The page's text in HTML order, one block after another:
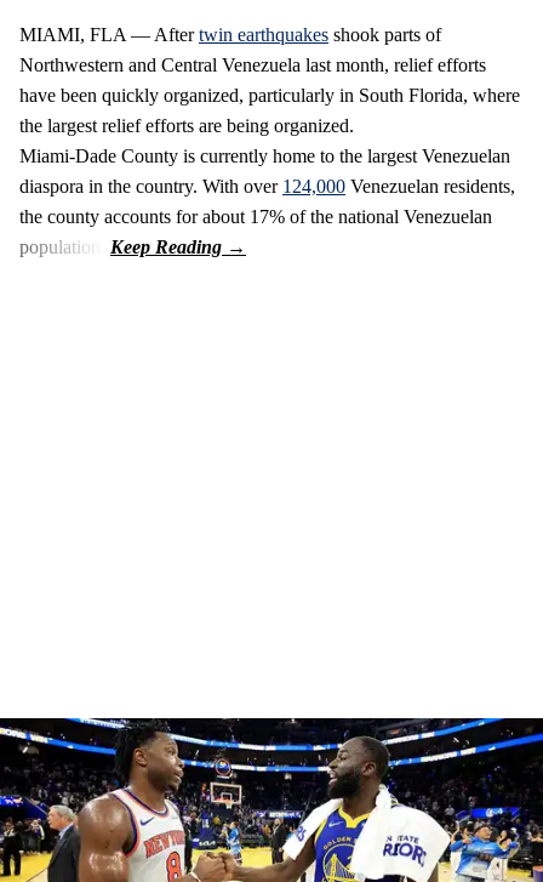
MIAMI, FLA — Aftertwin earthquakes shook parts of
Northwestern and Central Venezuela last month, relief efforts
have been quickly organized, particularly in South Florida, where
the largest relief efforts are being organized.
Miami-Dade County is currently home to the largest Venezuelan
diaspora in the country. With over 124,000 Venezuelan residents,
the county accounts for about 17% of the national Venezuelan
population.